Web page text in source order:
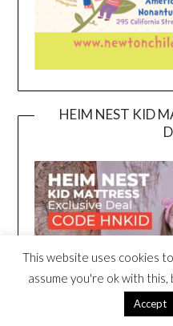
HEIM NEST KID
This website uses cookies
assume you're ok with
Accept